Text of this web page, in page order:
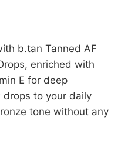
b.tan Tanned AF
enriched with
E for deep
to your daily
tone without any